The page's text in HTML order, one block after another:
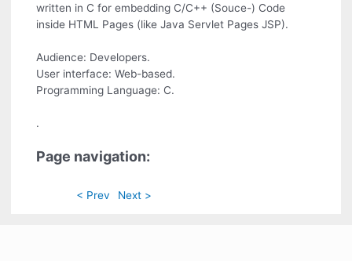
written in C for embedding C/C++ (Souce-) Code
inside HTML Pages (like Java Servlet Pages JSP).
Audience: Developers.
User interface: Web-based.
Programming Language: C.
.
Page navigation:
< Prev Next >